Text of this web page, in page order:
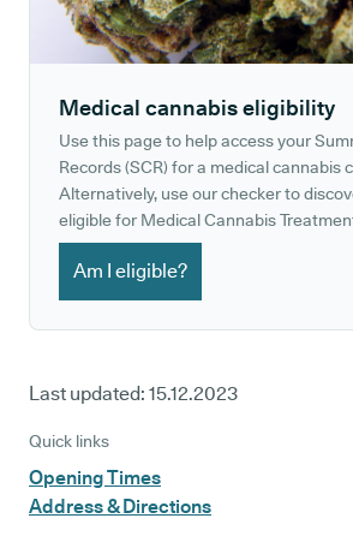
Medical cannabis eligibility
Use this page to help access your
Records (SCR) for a medical cannabis
Alternatively, use our checker to
eligible for Medical Cannabis
Am I eligible?
Last updated: 15.12.2023
Quick links
Opening Times
Address & Directions